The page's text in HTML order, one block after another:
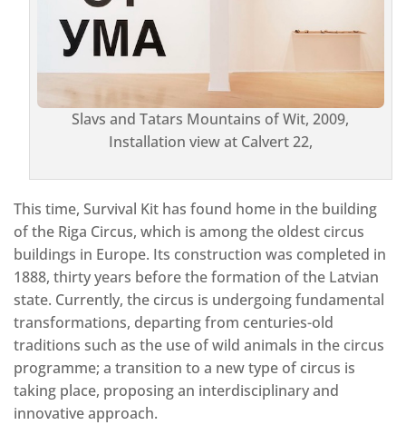
Slavs and Tatars Mountains of Wit, 2009,
Installation view at Calvert 22,
This time, Survival Kit has found home in the building
of the Riga Circus, which is among the oldest circus
buildings in Europe. Its construction was completed in
1888, thirty years before the formation of the Latvian
state. Currently, the circus is undergoing fundamental
transformations, departing from centuries-old
traditions such as the use of wild animals in the circus
programme; a transition to a new type of circus is
taking place, proposing an interdisciplinary and
innovative approach.